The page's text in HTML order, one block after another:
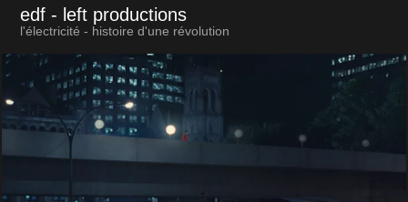
edf - left productions
l'électricité - histoire d'une révolution